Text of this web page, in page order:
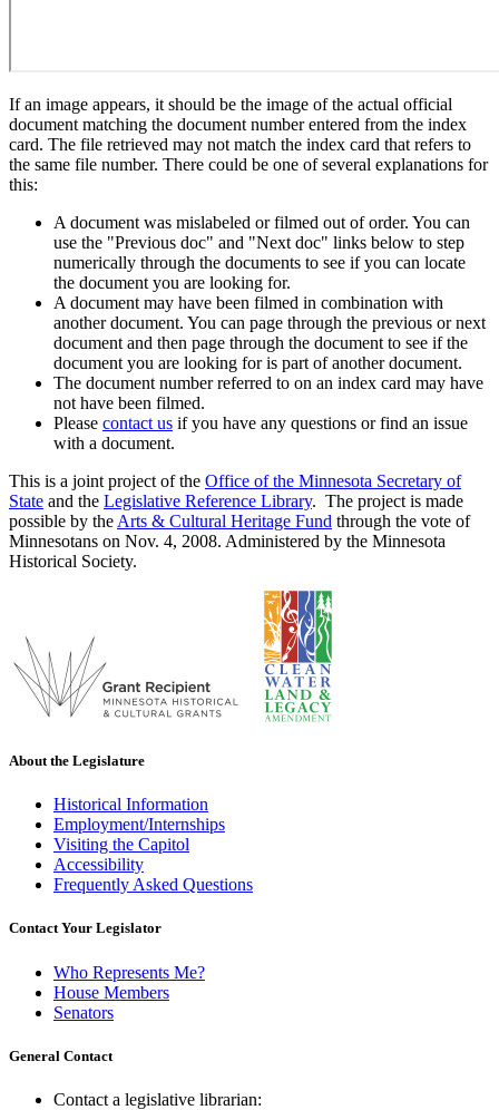
If an image appears, it should be the image of the actual official
document matching the document number entered from the index
card. The file retrieved may not match the index card that refers to
the same file number. There could be one of several explanations for
this:
A document was mislabeled or filmed out of order. You can
use the "Previous doc" and "Next doc" links below to step
numerically through the documents to see if you can locate
the document you are looking for.
A document may have been filmed in combination with
another document. You can page through the previous or next
document and then page through the document to see if the
document you are looking for is part of another document.
The document number referred to on an index card may have
not have been filmed.
Please contact us if you have any questions or find an issue
with a document.
This is a joint project of the Office of the Minnesota Secretary of
State and the Legislative Reference Library. The project is made
possible by the Arts & Cultural Heritage Fund through the vote of
Minnesotans on Nov. 4, 2008. Administered by the Minnesota
Historical Society.
About the Legislature
Historical Information
Employment/Internships
Visiting the Capitol
Accessibility
Frequently Asked Questions
Contact Your Legislator
Who Represents Me?
House Members
Senators
General Contact
Contact a legislative librarian: